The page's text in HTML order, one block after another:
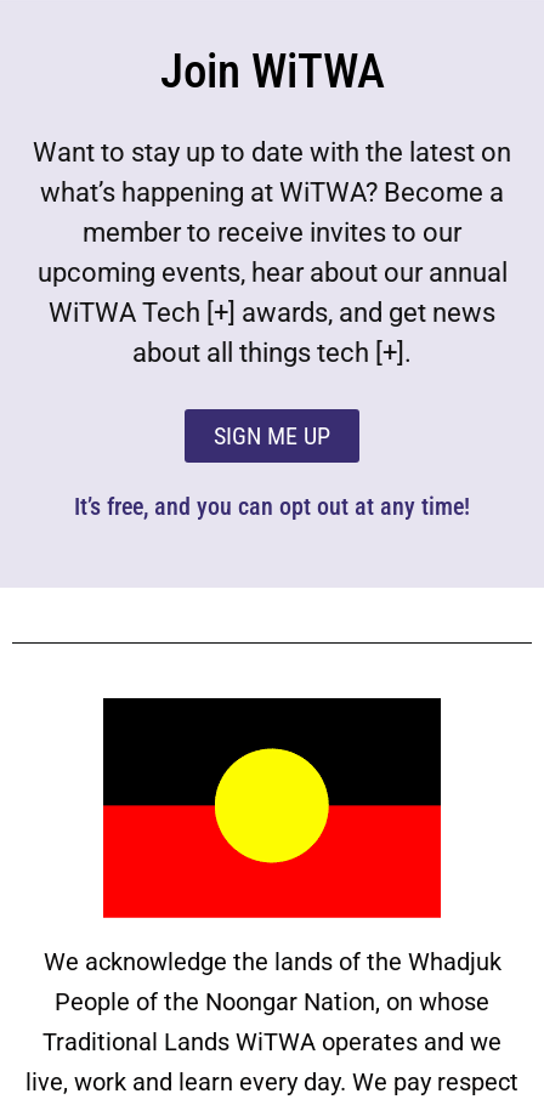
Join WiTWA
Want to stay up to date with the latest on
what’s happening at WiTWA? Become a
member to receive invites to our
upcoming events, hear about our annual
WiTWA Tech [+] awards, and get news
about all things tech [+].
SIGN ME UP
It’s free, and you can opt out at any time!
We acknowledge the lands of the Whadjuk
People of the Noongar Nation, on whose
Traditional Lands WiTWA operates and we
live, work and learn every day. We pay respect